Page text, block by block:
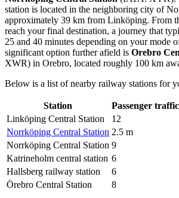
station is located in the neighboring city of
approximately 39 km from Linköping. From
reach your final destination, a journey that
25 and 40 minutes depending on your mode
significant option further afield is Orebro
XWR) in Orebro, located roughly 100 km
Below is a list of nearby railway stations for
Station Passenger traffic
Linköping Central Station
12
Norrköping Central Station 2.5 m
Norrköping Central Station 9
Katrineholm central station 6
Hallsberg railway station
6
Örebro Central Station
8